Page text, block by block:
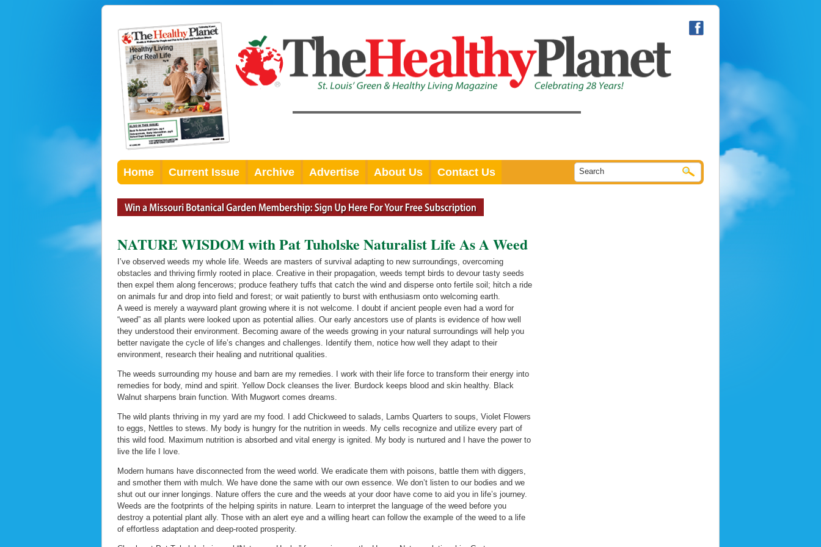
Home Current Issue Archive Advertise About Us Contact Us
NATURE WISDOM with Pat Tuholske Naturalist Life As A Weed
I’ve observed weeds my whole life. Weeds are masters of survival adapting to new surroundings, overcoming
obstacles and thriving firmly rooted in place. Creative in their propagation, weeds tempt birds to devour tasty seeds
then expel them along fencerows; produce feathery tuffs that catch the wind and disperse onto fertile soil; hitch a ride
on animals fur and drop into field and forest; or wait patiently to burst with enthusiasm onto welcoming earth.
A weed is merely a wayward plant growing where it is not welcome. I doubt if ancient people even had a word for
“weed” as all plants were looked upon as potential allies. Our early ancestors use of plants is evidence of how well
they understood their environment. Becoming aware of the weeds growing in your natural surroundings will help you
better navigate the cycle of life’s changes and challenges. Identify them, notice how well they adapt to their
environment, research their healing and nutritional qualities.
The weeds surrounding my house and barn are my remedies. I work with their life force to transform their energy into
remedies for body, mind and spirit. Yellow Dock cleanses the liver. Burdock keeps blood and skin healthy. Black
Walnut sharpens brain function. With Mugwort comes dreams.
The wild plants thriving in my yard are my food. I add Chickweed to salads, Lambs Quarters to soups, Violet Flowers
to eggs, Nettles to stews. My body is hungry for the nutrition in weeds. My cells recognize and utilize every part of
this wild food. Maximum nutrition is absorbed and vital energy is ignited. My body is nurtured and I have the power to
live the life I love.
Modern humans have disconnected from the weed world. We eradicate them with poisons, battle them with diggers,
and smother them with mulch. We have done the same with our own essence. We don’t listen to our bodies and we
shut out our inner longings. Nature offers the cure and the weeds at your door have come to aid you in life’s journey.
Weeds are the footprints of the helping spirits in nature. Learn to interpret the language of the weed before you
destroy a potential plant ally. Those with an alert eye and a willing heart can follow the example of the weed to a life
of effortless adaptation and deep-rooted prosperity.